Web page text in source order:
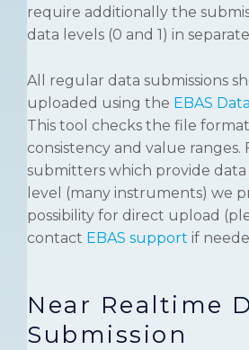
require additionally the
data levels (0 and 1) in
All regular data submissions
uploaded using the EBAS
This tool checks the file
consistency and value ranges.
submitters which provide
level (many instruments) we
possibility for direct upload
contact EBAS support if
Near Realtime
Submission